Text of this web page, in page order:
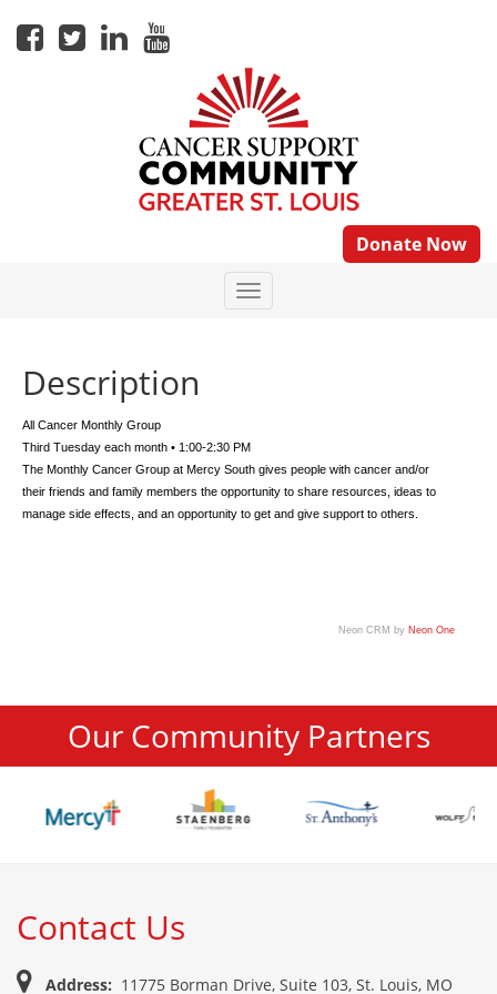
Donate Now
Description
All Cancer Monthly Group
Third Tuesday each month • 1:00-2:30 PM
The Monthly Cancer Group at Mercy South gives people with cancer and/or
their friends and family members the opportunity to share resources, ideas to
manage side effects, and an opportunity to get and give support to others.
Neon CRM by Neon One
Our Community Partners
Contact Us
Address: 11775 Borman Drive, Suite 103, St. Louis, MO